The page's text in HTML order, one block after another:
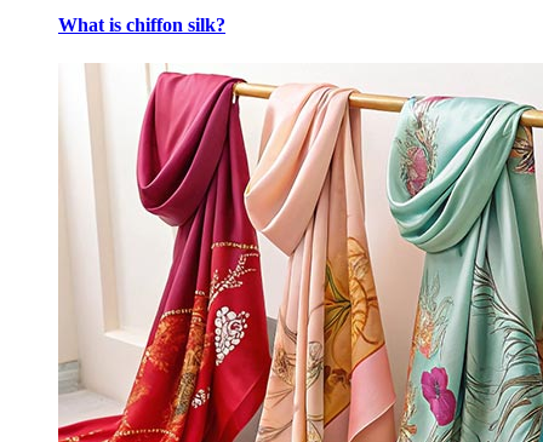
What is chiffon silk?